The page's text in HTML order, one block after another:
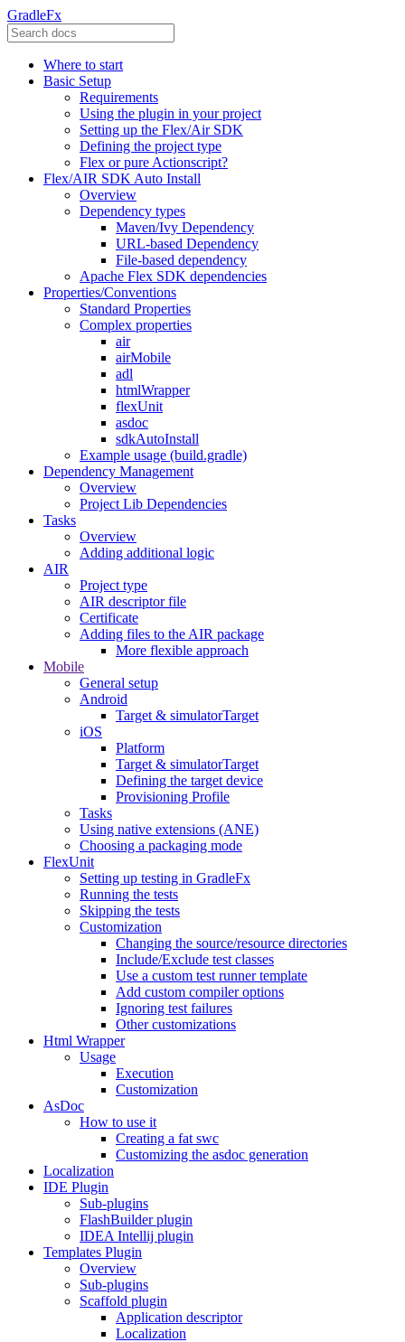
GradleFx
Where to start
Basic Setup
Requirements
Using the plugin in your project
Setting up the Flex/Air SDK
Defining the project type
Flex or pure Actionscript?
Flex/AIR SDK Auto Install
Overview
Dependency types
Maven/Ivy Dependency
URL-based Dependency
File-based dependency
Apache Flex SDK dependencies
Properties/Conventions
Standard Properties
Complex properties
air
airMobile
adl
htmlWrapper
flexUnit
asdoc
sdkAutoInstall
Example usage (build.gradle)
Dependency Management
Overview
Project Lib Dependencies
Tasks
Overview
Adding additional logic
AIR
Project type
AIR descriptor file
Certificate
Adding files to the AIR package
More flexible approach
Mobile
General setup
Android
Target & simulatorTarget
iOS
Platform
Target & simulatorTarget
Defining the target device
Provisioning Profile
Tasks
Using native extensions (ANE)
Choosing a packaging mode
FlexUnit
Setting up testing in GradleFx
Running the tests
Skipping the tests
Customization
Changing the source/resource directories
Include/Exclude test classes
Use a custom test runner template
Add custom compiler options
Ignoring test failures
Other customizations
Html Wrapper
Usage
Execution
Customization
AsDoc
How to use it
Creating a fat swc
Customizing the asdoc generation
Localization
IDE Plugin
Sub-plugins
FlashBuilder plugin
IDEA Intellij plugin
Templates Plugin
Overview
Sub-plugins
Scaffold plugin
Application descriptor
Localization